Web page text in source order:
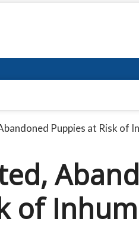
Puppies at Risk of
of